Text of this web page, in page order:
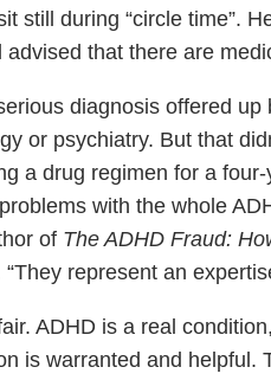
still during “circle time”.
advised that there are
diagnosis offered
or psychiatry. But that
a drug regimen for a
with the whole
of The ADHD Fraud:
“They represent an
ADHD is a real
is warranted and helpful.